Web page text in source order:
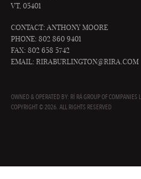
VT, 05401
CONTACT: ANTHONY MOORE
PHONE: 802 860 9401
FAX: 802 658 5742
EMAIL: RIRABURLINGTON@RIRA.COM
OWNED & OPERATED BY: RÍ RÁ GROUP OF COMPANIES
COPYRIGHT © 2026. ALL RIGHTS RESERVED